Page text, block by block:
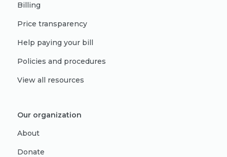
Billing
Price transparency
Help paying your bill
Policies and procedures
View all resources
Our organization
About
Donate